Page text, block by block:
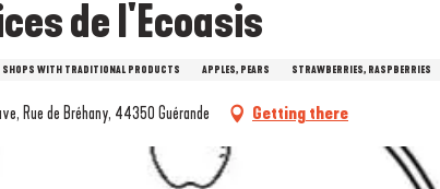
de l'Ecoasis
SHOPS WITH TRADITIONAL PRODUCTS APPLES, PEARS STRAWBERRIES, RASPBERRIES
Rue de Bréhany, 44350 Guérande Getting there